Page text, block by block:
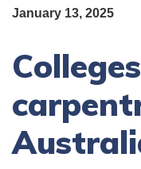
January 13, 2025